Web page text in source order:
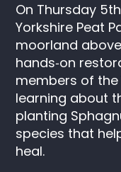
On Thursday
Yorkshire Peat
moorland
hands‑on
members of the
learning about
planting
species that
heal.